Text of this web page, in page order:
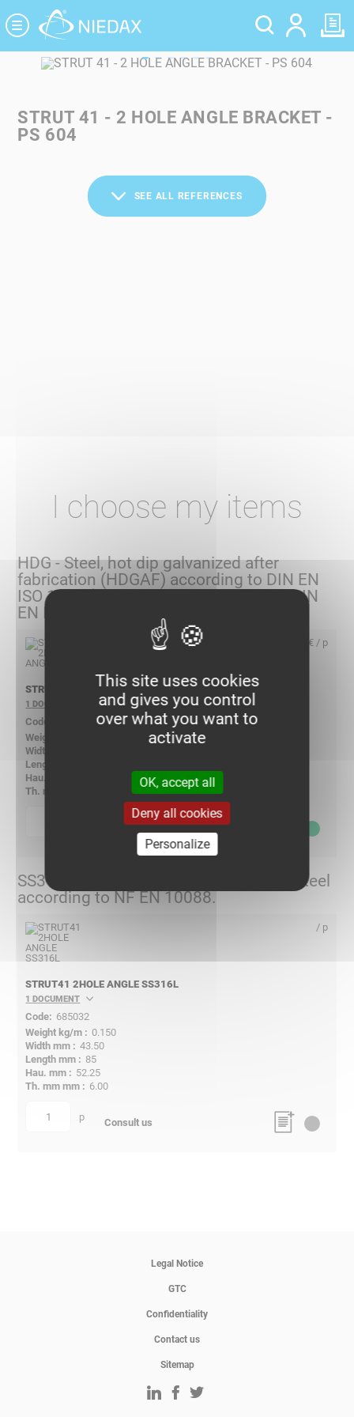
STRUT 41 - 2 HOLE ANGLE BRACKET -
PS 604
SEE ALL REFERENCES
I choose my items
HDG - Steel, hot dip galvanized after
fabrication (HDGAF) according to DIN EN
ISO 1461 (Replacement according to DIN
EN ISO 50 976)
STRUT41 2HOLE ANGLE HDG
1 DOCUMENT
6,25 € / p
€ ex VAT
SS316L - X2CrNiMo17-12-2 Stainless Steel
according to NF EN 10088.
STRUT41 2HOLE ANGLE SS316L
1 DOCUMENT
685032
0.150
43.50
85
52.25
6.00
quantity p
/ p
Consult us
Legal Notice
GTC
Confidentiality
Contact us
Sitemap
Cookies management panel
This site uses cookies
and gives you control
over what you want to
activate
OK, accept all
Deny all cookies
Personalize